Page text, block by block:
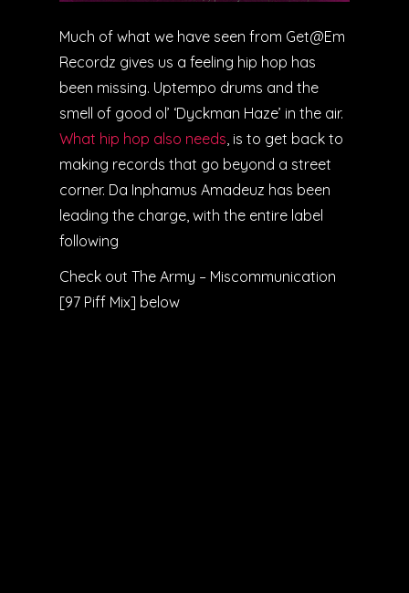
Much of what we have seen from Get@Em
Recordz gives us a feeling hip hop has
been missing. Uptempo drums and the
smell of good ol’ ‘Dyckman Haze’ in the air.
What hip hop also needs , is to get back to
making records that go beyond a street
corner. Da Inphamus Amadeuz has been
leading the charge, with the entire label
following
Check out The Army – Miscommunication
[97 Piff Mix] below